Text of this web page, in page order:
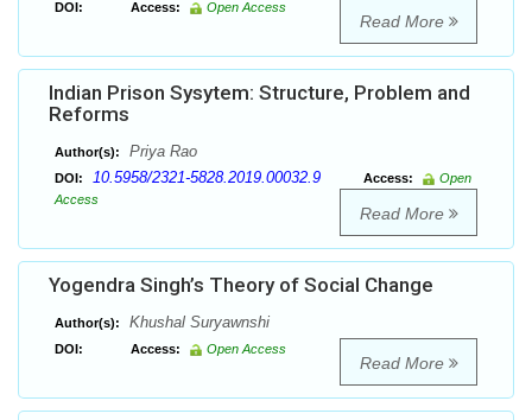
DOI: Access: Open Access
Read More
Indian Prison Sysytem: Structure, Problem and
Reforms
Author(s): Priya Rao
DOI: 10.5958/2321-5828.2019.00032.9 Access:
Open
Access
Read More
Yogendra Singh’s Theory of Social Change
Author(s): Khushal Suryawnshi
DOI: Access: Open Access
Read More